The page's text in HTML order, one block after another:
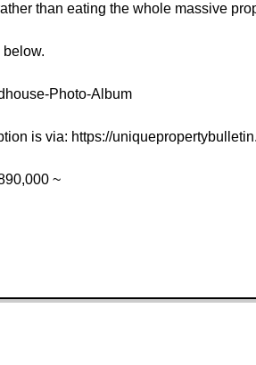
than eating the whole massive
Photo-Album
is via: https://
~